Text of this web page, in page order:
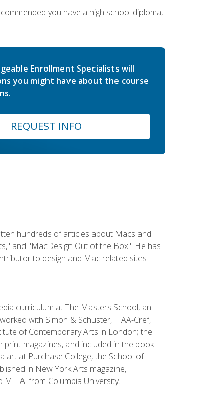
you have a high school diploma,
Enrollment Specialists will
you might have about the course
REQUEST INFO
hundreds of articles about Macs and
and "MacDesign Out of the Box." He has
to design and Mac related sites
curriculum at The Masters School, an
with Simon & Schuster, TIAA-Cref,
of Contemporary Arts in London; the
magazines, and included in the book
art at Purchase College, the School of
in New York Arts magazine,
from Columbia University.